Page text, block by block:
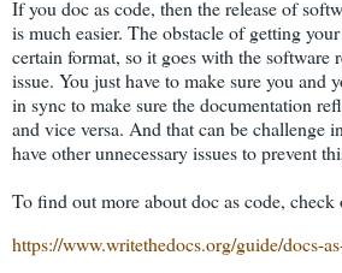
If you doc as code, then the release of
is much easier. The obstacle of getting
certain format, so it goes with the software
issue. You just have to make sure you and
in sync to make sure the documentation
and vice versa. And that can be challenge
have other unnecessary issues to prevent
To find out more about doc as code, check
https://www.writethedocs.org/guide/docs-